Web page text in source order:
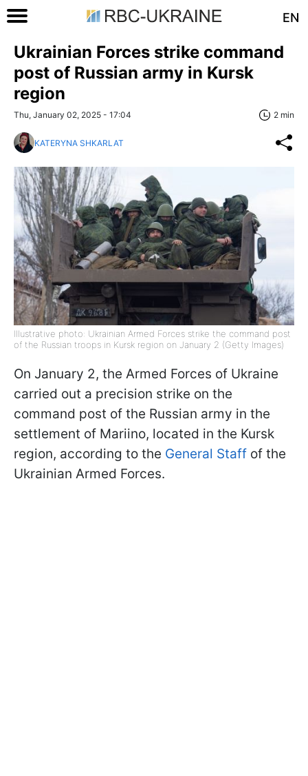
EN
Ukrainian Forces strike command
post of Russian army in Kursk
region
Thu, January 02, 2025 - 17:04 2 min
KATERYNA SHKARLAT
Illustrative photo: Ukrainian Armed Forces strike the command post
of the Russian troops in Kursk region on January 2 (Getty Images)
On January 2, the Armed Forces of Ukraine
carried out a precision strike on the
command post of the Russian army in the
settlement of Mariino, located in the Kursk
region, according to the General Staff of the
Ukrainian Armed Forces.